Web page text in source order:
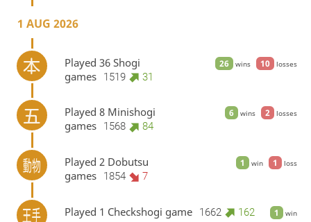
1 AUG 2026
26 wins 10 losses
Played 36 Shogi
games
1519 31
6 wins 2 losses
Played 8 Minishogi
games
1568 84
1 win 1 loss
Played 2 Dobutsu
games
1854 7
1 win
Played 1 Checkshogi game 1662 162